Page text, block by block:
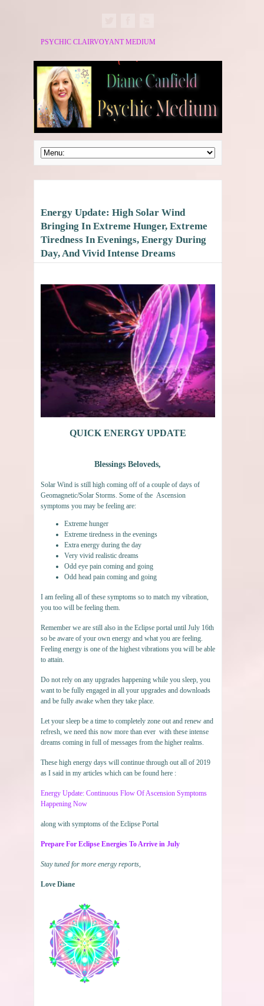
PSYCHIC CLAIRVOYANT MEDIUM
Energy Update: High Solar Wind
Bringing In Extreme Hunger, Extreme
Tiredness In Evenings, Energy During
Day, And Vivid Intense Dreams
QUICK ENERGY UPDATE
Blessings Beloveds,
Solar Wind is still high coming off of a couple of days of
Geomagnetic/Solar Storms. Some of the Ascension
symptoms you may be feeling are:
Extreme hunger
Extreme tiredness in the evenings
Extra energy during the day
Very vivid realistic dreams
Odd eye pain coming and going
Odd head pain coming and going
I am feeling all of these symptoms so to match my vibration,
you too will be feeling them.
Remember we are still also in the Eclipse portal until July 16th
so be aware of your own energy and what you are feeling.
Feeling energy is one of the highest vibrations you will be able
to attain.
Do not rely on any upgrades happening while you sleep, you
want to be fully engaged in all your upgrades and downloads
and be fully awake when they take place.
Let your sleep be a time to completely zone out and renew and
refresh, we need this now more than ever with these intense
dreams coming in full of messages from the higher realms.
These high energy days will continue through out all of 2019
as I said in my articles which can be found here :
Energy Update: Continuous Flow Of Ascension Symptoms
Happening Now
along with symptoms of the Eclipse Portal
Prepare For Eclipse Energies To Arrive in July
Stay tuned for more energy reports,
Love Diane